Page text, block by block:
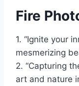
Fire
1. “Ignite your
mesmerizing
2. “Capturing
art and nature